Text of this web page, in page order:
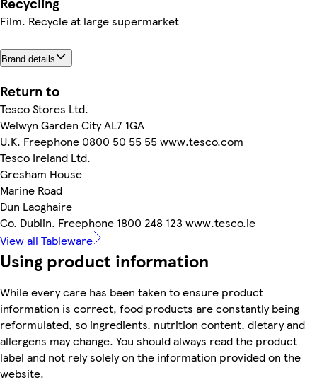
Film. Recycle at large supermarket
Brand details
Return to
Tesco Stores Ltd.
Welwyn Garden City AL7 1GA
U.K. Freephone 0800 50 55 55 www.tesco.com
Tesco Ireland Ltd.
Gresham House
Marine Road
Dun Laoghaire
Co. Dublin. Freephone 1800 248 123 www.tesco.ie
View all Tableware
Using product information
While every care has been taken to ensure product
information is correct, food products are constantly being
reformulated, so ingredients, nutrition content, dietary and
allergens may change. You should always read the product
label and not rely solely on the information provided on the
website.